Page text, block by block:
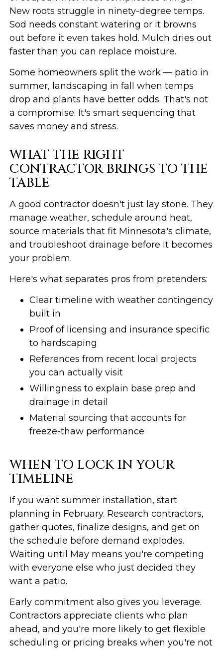
New roots struggle in ninety-degree temps.
Sod needs constant watering or it browns
out before it even takes hold. Mulch dries out
faster than you can replace moisture.
Some homeowners split the work — patio in
summer, landscaping in fall when temps
drop and plants have better odds. That's not
a compromise. It's smart sequencing that
saves money and stress.
WHAT THE RIGHT
CONTRACTOR BRINGS TO THE
TABLE
A good contractor doesn't just lay stone. They
manage weather, schedule around heat,
source materials that fit Minnesota's climate,
and troubleshoot drainage before it becomes
your problem.
Here's what separates pros from pretenders:
Clear timeline with weather contingency
built in
Proof of licensing and insurance specific
to hardscaping
References from recent local projects
you can actually visit
Willingness to explain base prep and
drainage in detail
Material sourcing that accounts for
freeze-thaw performance
WHEN TO LOCK IN YOUR
TIMELINE
If you want summer installation, start
planning in February. Research contractors,
gather quotes, finalize designs, and get on
the schedule before demand explodes.
Waiting until May means you're competing
with everyone else who just decided they
want a patio.
Early commitment also gives you leverage.
Contractors appreciate clients who plan
ahead, and you're more likely to get flexible
scheduling or pricing breaks when you're not